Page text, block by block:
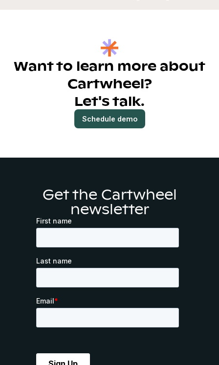
Want to learn more about
Cartwheel?
Let's talk.
Schedule demo
Get the Cartwheel
newsletter